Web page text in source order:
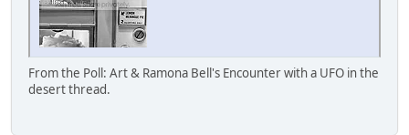
From the Poll: Art & Ramona Bell's Encounter with a UFO in the
desert thread.